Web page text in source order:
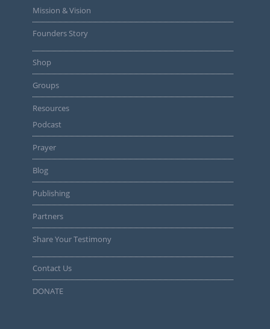
Mission & Vision
Founders Story
Shop
Groups
Resources
Podcast
Prayer
Blog
Publishing
Partners
Share Your Testimony
Contact Us
DONATE